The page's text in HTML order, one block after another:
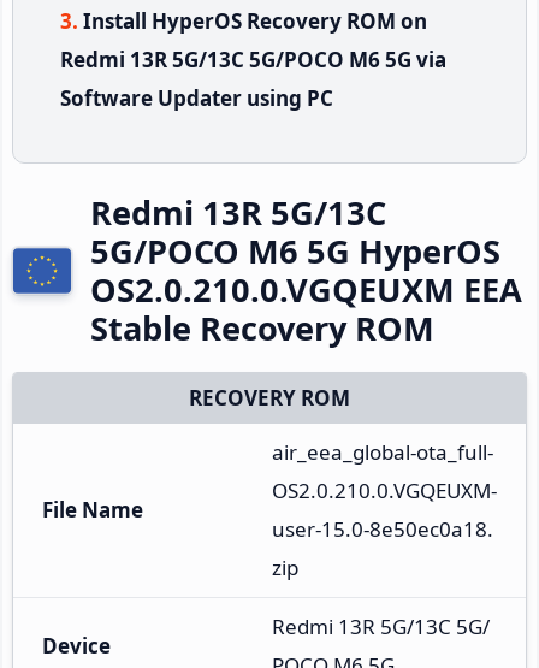
Install HyperOS Recovery ROM on
Redmi 13R 5G/13C 5G/POCO M6 5G via
Software Updater using PC
Redmi 13R 5G/13C
5G/POCO M6 5G HyperOS
OS2.0.210.0.VGQEUXM EEA
Stable Recovery ROM
RECOVERY ROM
File Name
air_eea_global-ota_full-
OS2.0.210.0.VGQEUXM-
user-15.0-8e50ec0a18.
zip
Device
Redmi 13R 5G/13C 5G/